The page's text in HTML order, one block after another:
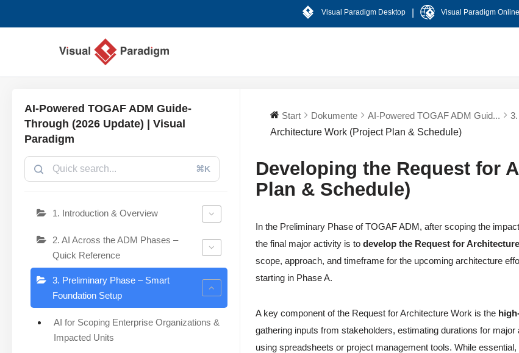
Visual Paradigm Desktop Visual Paradigm Online
AI-Powered TOGAF ADM Guide-
Through (2026 Update) | Visual
Paradigm
⌘K
1. Introduction & Overview
2. AI Across the ADM Phases –
Quick Reference
3. Preliminary Phase – Smart
Foundation Setup
AI for Scoping Enterprise Organizations &
Impacted Units
Start Dokumente AI-Powered TOGAF ADM Guid...
Architecture Work (Project Plan & Schedule)
Developing the Request for
Plan & Schedule)
In the Preliminary Phase of TOGAF ADM, after scoping the
the final major activity is todevelop the Request for
scope, approach, and timeframe for the upcoming architecture
starting in Phase A.
A key component of the Request for Architecture Work is the
gathering inputs from stakeholders, estimating durations for
using spreadsheets or project management tools. While